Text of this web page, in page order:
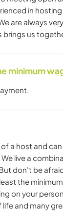
in
are always
brings us
minimum
a host and
live a
don't be
the
on your
and many